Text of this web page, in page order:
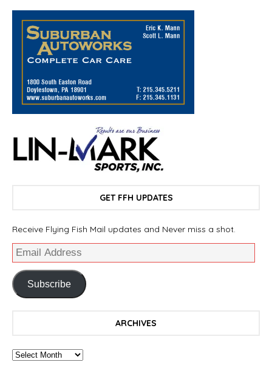
GET FFH UPDATES
Receive Flying Fish Mail updates and Never miss a shot.
Subscribe
ARCHIVES